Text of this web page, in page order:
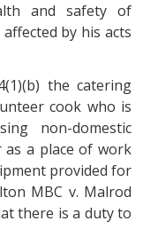
and safety of
by his acts
the catering
cook who is
non-domestic
as a place of work
provided for
MBC v. Malrod
there is a duty to